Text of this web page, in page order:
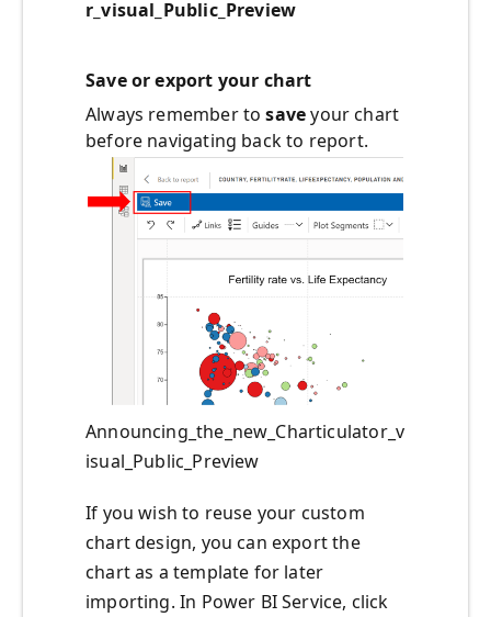
r_visual_Public_Preview
Save or export your chart
Always remember tosaveyour chart
before navigating back to report.
Announcing_the_new_Charticulator_v
isual_Public_Preview
If you wish to reuse your custom
chart design, you can export the
chart as a template for later
importing. In Power BI Service, click